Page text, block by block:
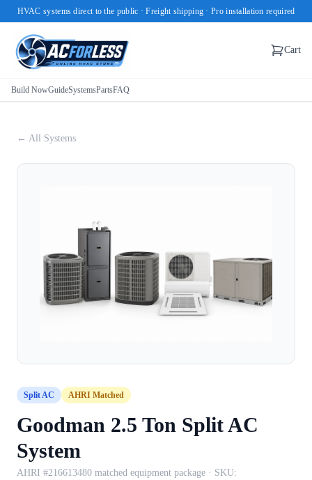
HVAC systems direct to the public · Freight shipping · Pro installation required
Cart
Build NowGuideSystemsPartsFAQ
← All Systems
Split AC AHRI Matched
Goodman 2.5 Ton Split AC
System
AHRI #216613480 matched equipment package · SKU: